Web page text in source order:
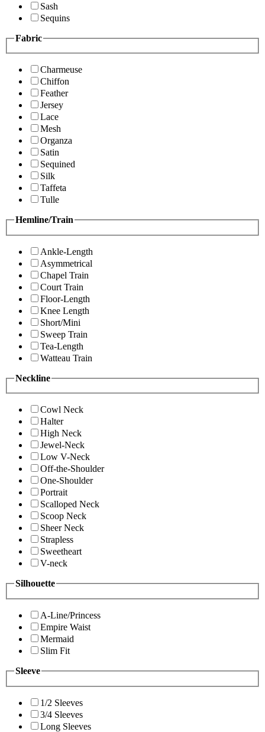
Sash
Sequins
Fabric
Charmeuse
Chiffon
Feather
Jersey
Lace
Mesh
Organza
Satin
Sequined
Silk
Taffeta
Tulle
Hemline/Train
Ankle-Length
Asymmetrical
Chapel Train
Court Train
Floor-Length
Knee Length
Short/Mini
Sweep Train
Tea-Length
Watteau Train
Neckline
Cowl Neck
Halter
High Neck
Jewel-Neck
Low V-Neck
Off-the-Shoulder
One-Shoulder
Portrait
Scalloped Neck
Scoop Neck
Sheer Neck
Strapless
Sweetheart
V-neck
Silhouette
A-Line/Princess
Empire Waist
Mermaid
Slim Fit
Sleeve
1/2 Sleeves
3/4 Sleeves
Long Sleeves